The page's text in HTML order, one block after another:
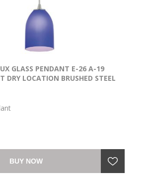
GLASS PENDANT E-26 A-19
DRY LOCATION BRUSHED STEEL
7.5"Ø5.25" (CAN 1.25"Ø5.25")
BUY NOW